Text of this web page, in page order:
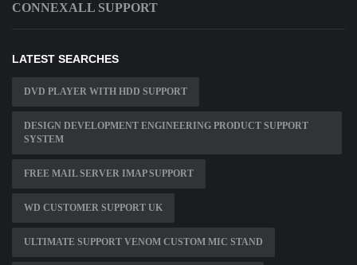
CONNEXALL SUPPORT
LATEST SEARCHES
DVD PLAYER WITH HDD SUPPORT
DESIGN DEVELOPMENT ENGINEERING PRODUCT SUPPORT
SYSTEM
FREE MAIL SERVER IMAP SUPPORT
WD CUSTOMER SUPPORT UK
ULTIMATE SUPPORT VENOM CUSTOM MIC STAND